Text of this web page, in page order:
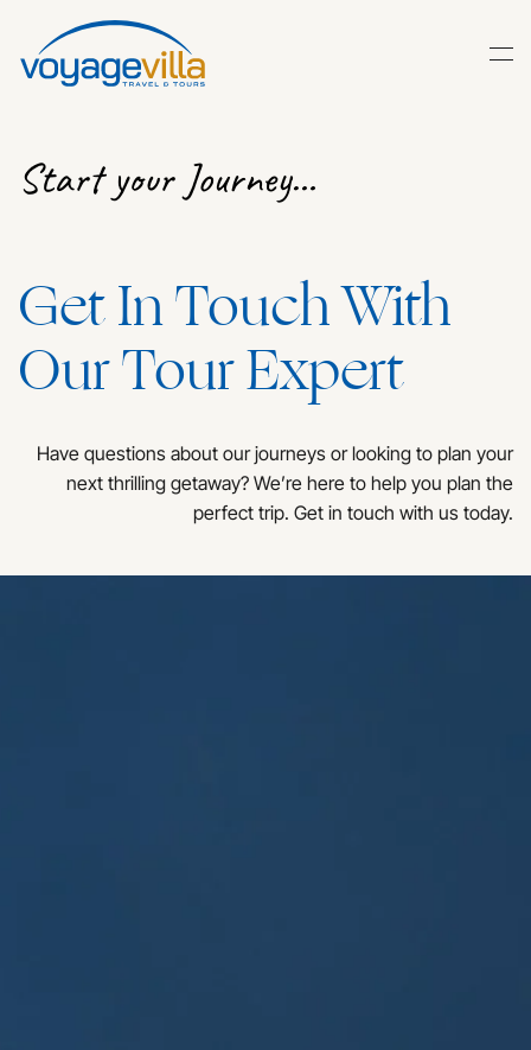
Skip
Start your Journey…
Get In Touch With
Our Tour Expert
Have questions about our journeys or looking to plan your
next thrilling getaway? We’re here to help you plan the
perfect trip. Get in touch with us today.